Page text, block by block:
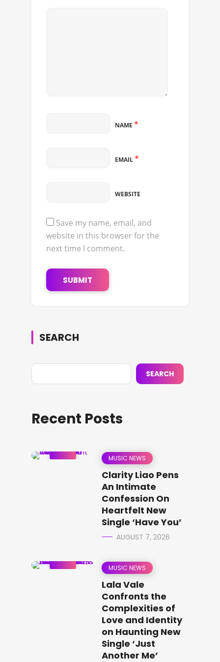
NAME *
EMAIL*
WEBSITE
Save my name, email, and
website in this browser for the
next time I comment.
SEARCH
SEARCH
Recent Posts
MUSIC NEWS
Clarity Liao Pens
An Intimate
Confession On
Heartfelt New
Single ‘Have You’
AUGUST 7, 2026
MUSIC NEWS
Lala Vale
Confronts the
Complexities of
Love and Identity
on Haunting New
Single ‘Just
Another Me’